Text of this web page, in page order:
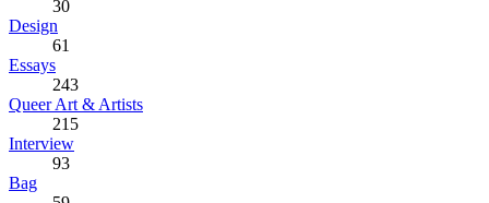
30
Design
61
Essays
243
Queer Art & Artists
215
Interview
93
Bag